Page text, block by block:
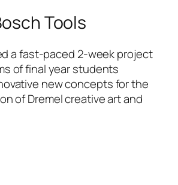
Tools
a fast-paced 2-week project
of final year students
new concepts for the
of Dremel creative art and